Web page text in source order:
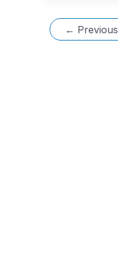
← Previous